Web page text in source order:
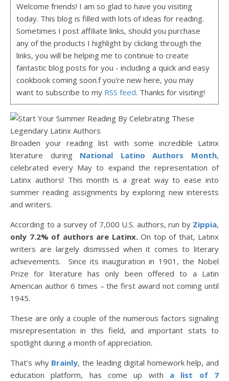
Welcome friends! I am so glad to have you visiting
today. This blog is filled with lots of ideas for reading.
Sometimes I post affiliate links, should you purchase
any of the products I highlight by clicking through the
links, you will be helping me to continue to create
fantastic blog posts for you - including a quick and easy
cookbook coming soon.f you're new here, you may
want to subscribe to my RSS feed. Thanks for visiting!
Broaden your reading list with some incredible Latinx
literature during National Latino Authors Month,
celebrated every May to expand the representation of
Latinx authors! This month is a great way to ease into
summer reading assignments by exploring new interests
and writers.
According to a survey of 7,000 U.S. authors, run by Zippia,
only 7.2% of authors are Latinx.On top of that, Latinx
writers are largely dismissed when it comes to literary
achievements. Since its inauguration in 1901, the Nobel
Prize for literature has only been offered to a Latin
American author 6 times – the first award not coming until
1945.
These are only a couple of the numerous factors signaling
misrepresentation in this field, and important stats to
spotlight during a month of appreciation.
That’s why Brainly, the leading digital homework help, and
education platform, has come up with a list of 7